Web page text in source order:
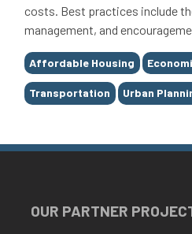
costs. Best practices include
management, and
Tags
Affordable Housing
Transportation Urban
OUR PARTNER